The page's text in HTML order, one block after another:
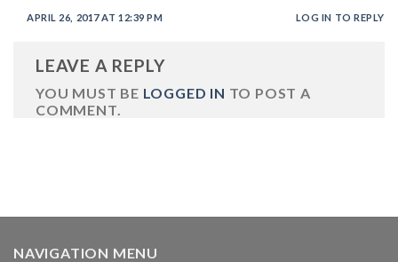
APRIL 26, 2017 AT 12:39 PM LOG IN TO REPLY
LEAVE A REPLY
YOU MUST BE LOGGED IN TO POST A
COMMENT.
NAVIGATION MENU